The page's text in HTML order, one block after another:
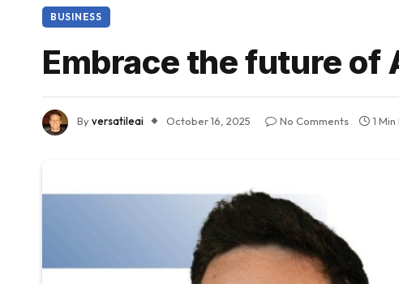
BUSINESS
Embrace the future of
Byversatileai October 16, 2025 No Comments 1